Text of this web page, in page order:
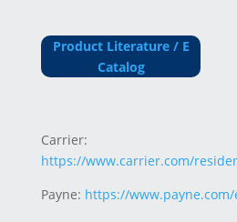
Product Literature / E
Catalog
Carrier:
https://www.carrier.com/
Payne: https://